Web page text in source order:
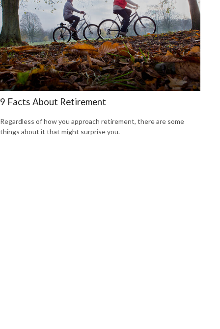
9 Facts About Retirement
Regardless of how you approach retirement, there are some
things about it that might surprise you.